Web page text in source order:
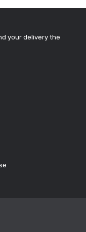
your delivery the